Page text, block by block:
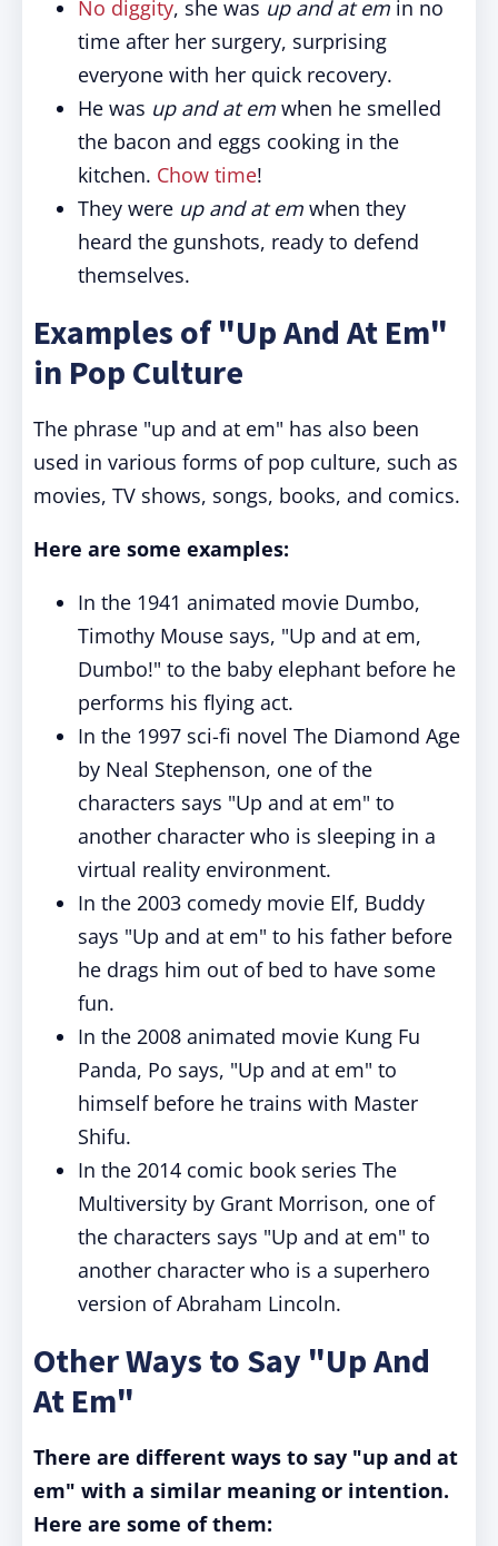
No diggity, she was up and at em in no
time after her surgery, surprising
everyone with her quick recovery.
He was up and at em when he smelled
the bacon and eggs cooking in the
kitchen. Chow time!
They were up and at em when they
heard the gunshots, ready to defend
themselves.
Examples of "Up And At Em"
in Pop Culture
The phrase "up and at em" has also been
used in various forms of pop culture, such as
movies, TV shows, songs, books, and comics.
Here are some examples:
In the 1941 animated movie Dumbo,
Timothy Mouse says, "Up and at em,
Dumbo!" to the baby elephant before he
performs his flying act.
In the 1997 sci-fi novel The Diamond Age
by Neal Stephenson, one of the
characters says "Up and at em" to
another character who is sleeping in a
virtual reality environment.
In the 2003 comedy movie Elf, Buddy
says "Up and at em" to his father before
he drags him out of bed to have some
fun.
In the 2008 animated movie Kung Fu
Panda, Po says, "Up and at em" to
himself before he trains with Master
Shifu.
In the 2014 comic book series The
Multiversity by Grant Morrison, one of
the characters says "Up and at em" to
another character who is a superhero
version of Abraham Lincoln.
Other Ways to Say "Up And
At Em"
There are different ways to say "up and at
em" with a similar meaning or intention.
Here are some of them: